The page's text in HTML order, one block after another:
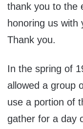
thank you to the
honoring us with
Thank you.
In the spring of
allowed a group
use a portion of
gather for a day